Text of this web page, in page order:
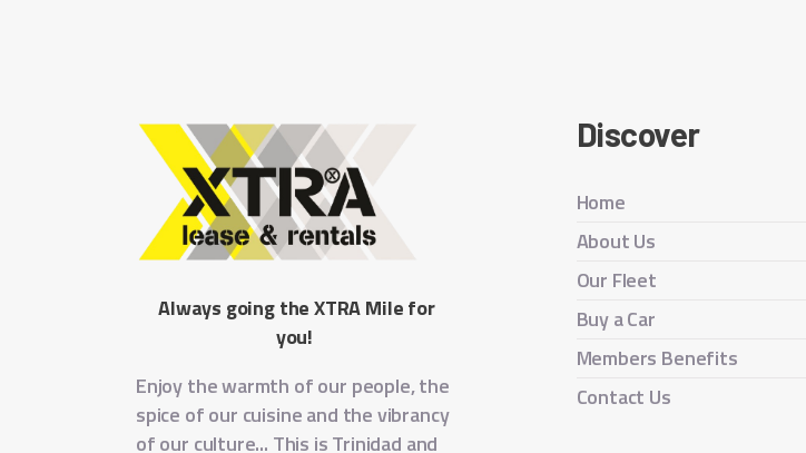
Always going the XTRA Mile for
you!
Enjoy the warmth of our people, the
spice of our cuisine and the vibrancy
of our culture... This is Trinidad and
Discover
Home
About Us
Our Fleet
Buy a Car
Members Benefits
Contact Us